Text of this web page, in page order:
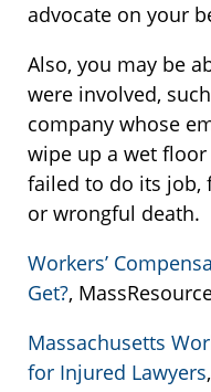
advocate on your
Also, you may be
were involved,
company whose
wipe up a wet
failed to do its job,
or wrongful death.
Workers’
Get?,
Massachusetts
for Injured Lawyers